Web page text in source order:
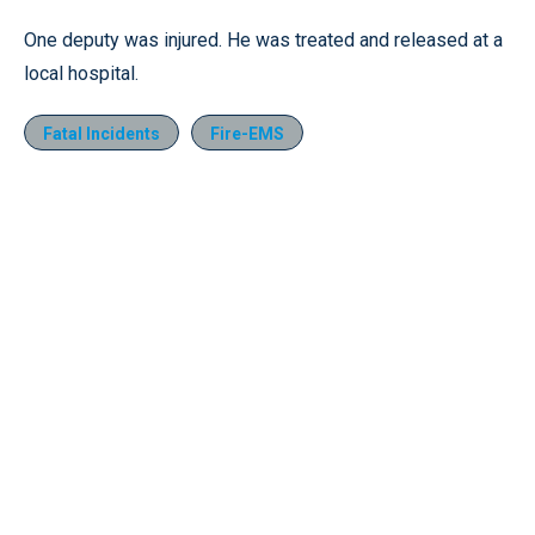
One deputy was injured. He was treated and released at a
local hospital.
Fatal Incidents Fire-EMS